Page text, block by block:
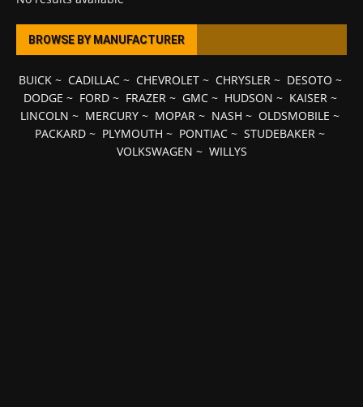
BROWSE BY MANUFACTURER
BUICK~ CADILLAC~ CHEVROLET~ CHRYSLER~ DESOTO ~
DODGE ~ FORD~ FRAZER~ GMC~ HUDSON ~ KAISER~
LINCOLN ~ MERCURY ~ MOPAR ~ NASH ~ OLDSMOBILE ~
PACKARD ~ PLYMOUTH ~ PONTIAC ~ STUDEBAKER ~
VOLKSWAGEN ~ WILLYS